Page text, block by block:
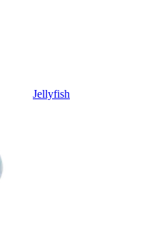
Jellyfish